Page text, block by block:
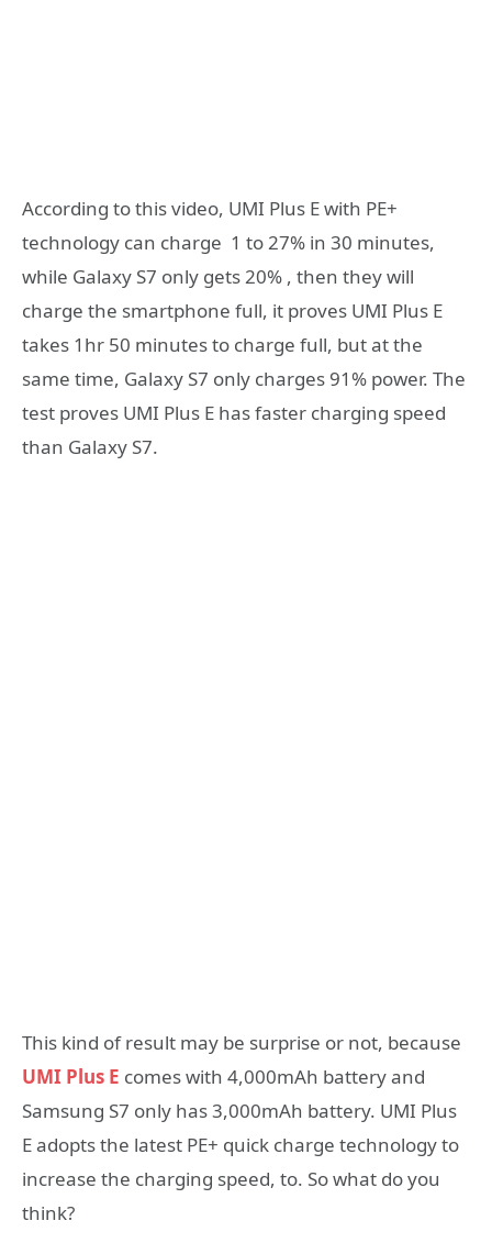
According to this video, UMI Plus E with PE+
technology can charge 1 to 27% in 30 minutes,
while Galaxy S7 only gets 20% , then they will
charge the smartphone full, it proves UMI Plus E
takes 1hr 50 minutes to charge full, but at the
same time, Galaxy S7 only charges 91% power. The
test proves UMI Plus E has faster charging speed
than Galaxy S7.
This kind of result may be surprise or not, because
UMI Plus E comes with 4,000mAh battery and
Samsung S7 only has 3,000mAh battery. UMI Plus
E adopts the latest PE+ quick charge technology to
increase the charging speed, to. So what do you
think?